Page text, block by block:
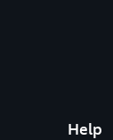
Help